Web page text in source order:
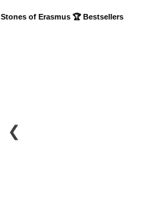
Stones of Erasmus 🏆 Bestsellers
❮